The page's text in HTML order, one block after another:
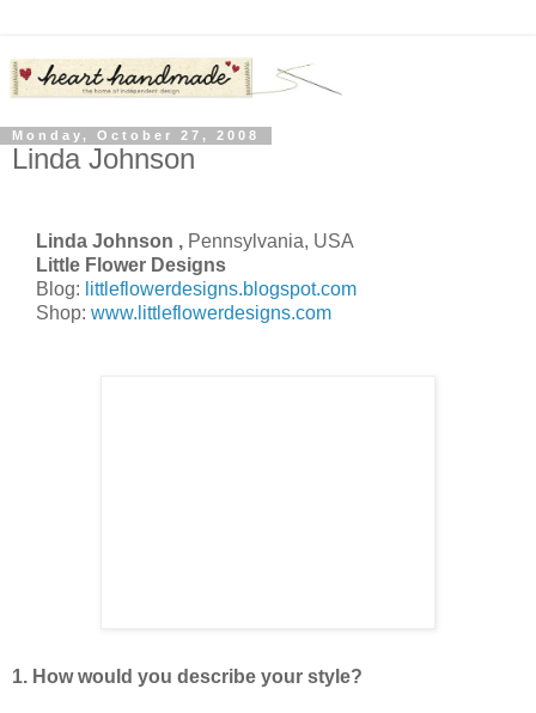
Monday, October 27, 2008
Linda Johnson
Linda Johnson , Pennsylvania, USA
Little Flower Designs
Blog: littleflowerdesigns.blogspot.com
Shop: www.littleflowerdesigns.com
1. How would you describe your style?